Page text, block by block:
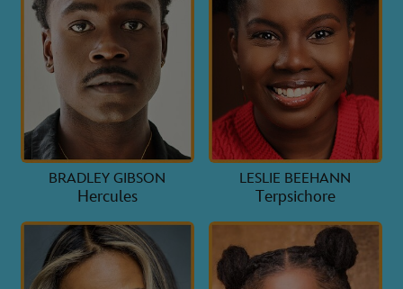
BRADLEY GIBSON
Hercules
LESLIE BEEHANN
Terpsichore